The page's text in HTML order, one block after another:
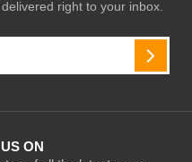
ON
right to your inbox.